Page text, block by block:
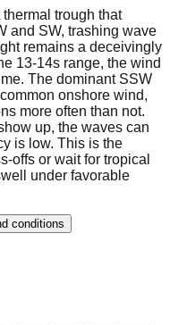
trough that
and SW, trashing wave
remains a deceivingly
13-14s range, the wind
The dominant SSW
onshore wind,
more often than not.
up, the waves can
is low. This is the
offs or wait for tropical
under favorable
conditions